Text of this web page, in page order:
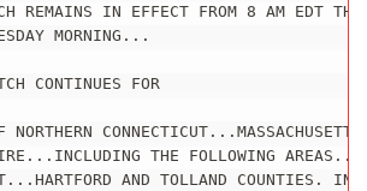
REMAINS IN EFFECT FROM 8 AM EDT
MORNING...
CONTINUES FOR
CONNECTICUT...MASSACHUSETTS
THE FOLLOWING
AND TOLLAND COUNTIES. IN